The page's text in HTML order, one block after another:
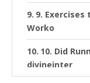
9.
Worko
10. Did
divineinter